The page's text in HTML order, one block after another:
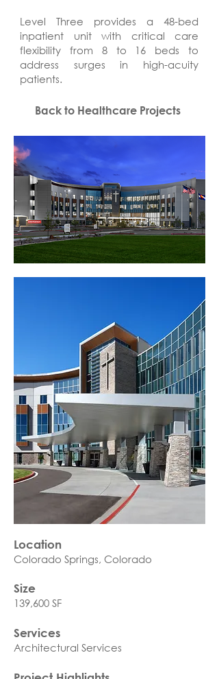
Level Three provides a 48-bed
inpatient unit with critical care
flexibility from 8 to 16 beds to
address surges in high-acuity
patients.
Back to Healthcare Projects
Location
Colorado Springs, Colorado​
Size
139,600 SF
Services
Architectural Services